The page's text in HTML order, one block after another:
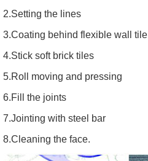
2.Setting the lines
3.Coating behind flexible wall tile
4.Stick soft brick tiles
5.Roll moving and pressing
6.Fill the joints
7.Jointing with steel bar
8.Cleaning the face.